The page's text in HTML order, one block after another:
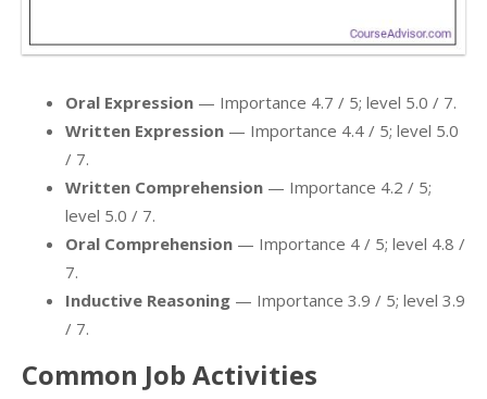
Oral Expression — Importance 4.7 / 5; level 5.0 / 7.
Written Expression — Importance 4.4 / 5; level 5.0
/ 7.
Written Comprehension — Importance 4.2 / 5;
level 5.0 / 7.
Oral Comprehension — Importance 4 / 5; level 4.8 /
7.
Inductive Reasoning — Importance 3.9 / 5; level 3.9
/ 7.
Common Job Activities